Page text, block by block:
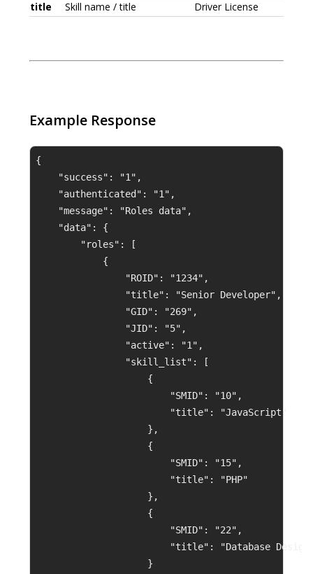
title
Skill name / title Driver License
Example Response
{
    "success": "1",
    "authenticated": "1",
    "message": "Roles data",
    "data": {
        "roles": [
            {
                "ROID": "1234",
                "title": "Senior Developer",
                "GID": "269",
                "JID": "5",
                "active": "1",
                "skill_list": [
                    {
                        "SMID": "10",
                        "title": "JavaScript"
                    },
                    {
                        "SMID": "15",
                        "title": "PHP"
                    },
                    {
                        "SMID": "22",
"title": "Database
                    }